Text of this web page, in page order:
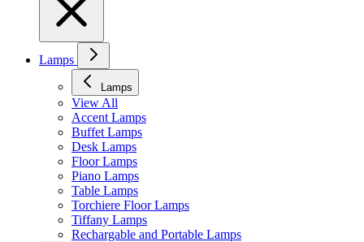
Lamps
Lamps
View All
Accent Lamps
Buffet Lamps
Desk Lamps
Floor Lamps
Piano Lamps
Table Lamps
Torchiere Floor Lamps
Tiffany Lamps
Rechargable and Portable Lamps